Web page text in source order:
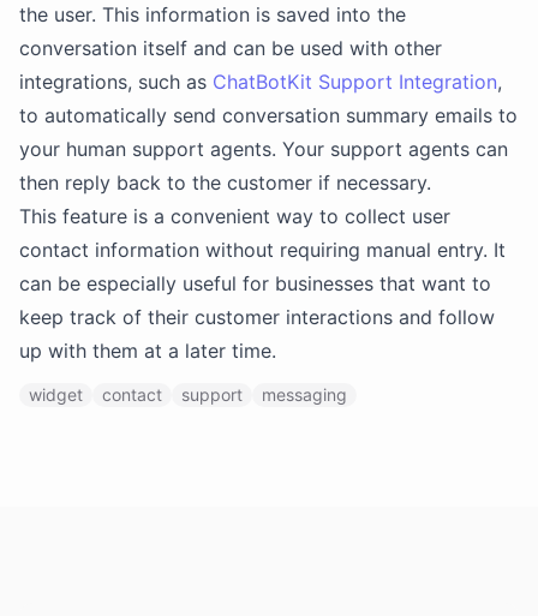
the user. This information is saved into the
conversation itself and can be used with other
integrations, such as ChatBotKit Support Integration,
to automatically send conversation summary emails to
your human support agents. Your support agents can
then reply back to the customer if necessary.
This feature is a convenient way to collect user
contact information without requiring manual entry. It
can be especially useful for businesses that want to
keep track of their customer interactions and follow
up with them at a later time.
widget contact support messaging